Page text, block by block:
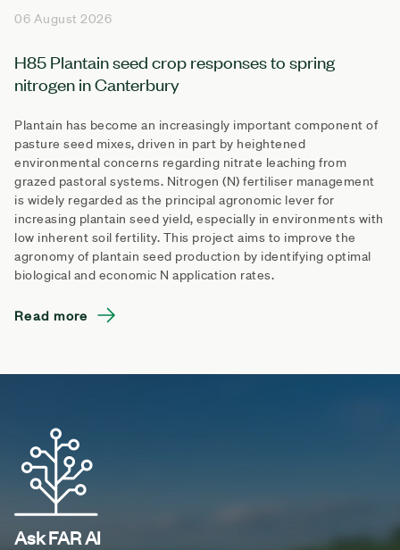
06 August 2026
H85 Plantain seed crop responses to spring
nitrogen in Canterbury
Plantain has become an increasingly important component of
pasture seed mixes, driven in part by heightened
environmental concerns regarding nitrate leaching from
grazed pastoral systems. Nitrogen (N) fertiliser management
is widely regarded as the principal agronomic lever for
increasing plantain seed yield, especially in environments with
low inherent soil fertility. This project aims to improve the
agronomy of plantain seed production by identifying optimal
biological and economic N application rates.
Read more
Ask FAR AI